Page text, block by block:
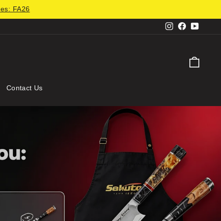
FA26
Instagram
Facebook
Contact Us